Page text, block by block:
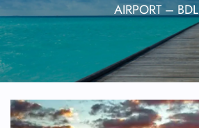
AIRPORT – BDL